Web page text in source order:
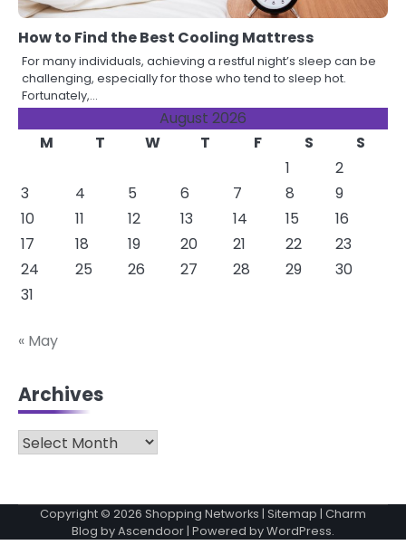
How to Find the Best Cooling Mattress
For many individuals, achieving a restful night’s sleep can be
challenging, especially for those who tend to sleep hot.
Fortunately,…
August 2026
M
T W T F S
S
1
2
3
4 5 6 7 8
9
10
11 12 13 14 15
16
17
18 19 20 21 22
23
24
25 26 27 28 29
30
31
« May
Archives
Archives
Copyright © 2026 Shopping Networks | Sitemap | Charm
Blog byAscendoor| Powered byWordPress.